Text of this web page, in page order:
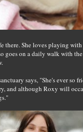
there. She loves playing
goes on a daily walk with
says, "She's ever
and although Roxy will